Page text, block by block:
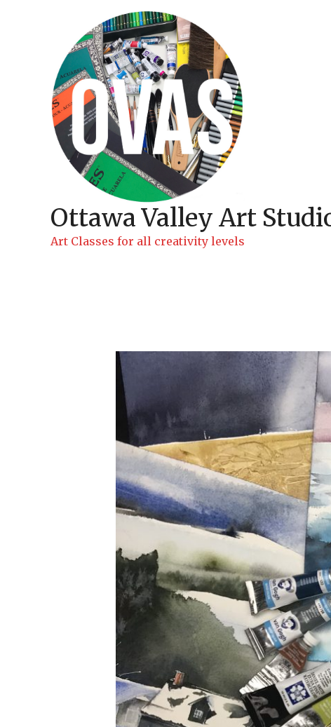
Ottawa Valley Art
Art Classes for all creativity levels